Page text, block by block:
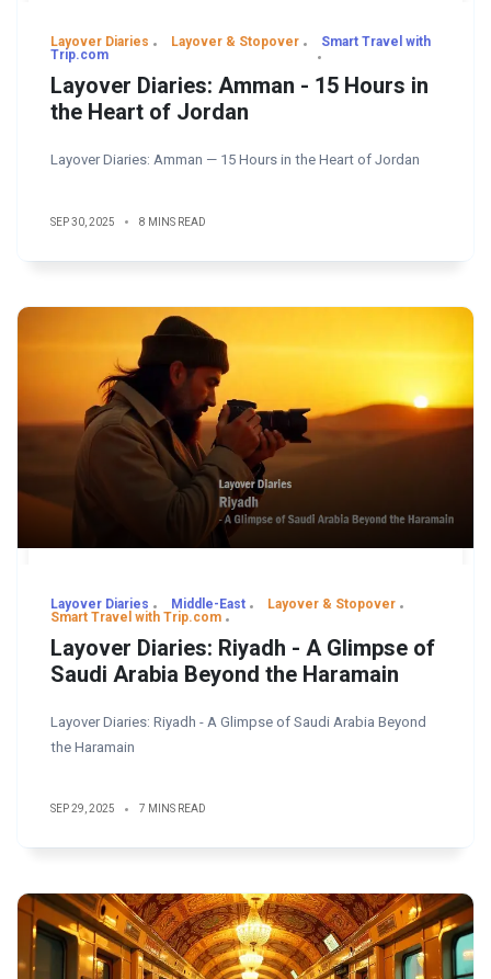
Layover Diaries Layover & Stopover
Smart Travel with
Trip.com
Layover Diaries: Amman - 15 Hours in
the Heart of Jordan
Layover Diaries: Amman — 15 Hours in the Heart of Jordan
SEP 30, 2025 8 MINS READ
Layover Diaries Middle-East
Layover & Stopover
Smart Travel with Trip.com
Layover Diaries: Riyadh - A Glimpse of
Saudi Arabia Beyond the Haramain
Layover Diaries: Riyadh - A Glimpse of Saudi Arabia Beyond
the Haramain
SEP 29, 2025 7 MINS READ